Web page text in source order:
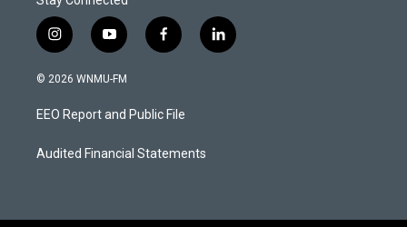
i
n
s
a
g
a
y
o
u
b
f
a
b
o
k
l
i
© 2026 WNMU-FM
EEO Report and Public File
Audited Financial Statements